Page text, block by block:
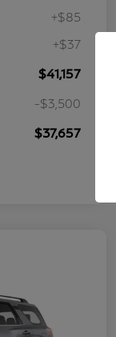
+$85
+$37
$41,157
-$3,500
$37,657